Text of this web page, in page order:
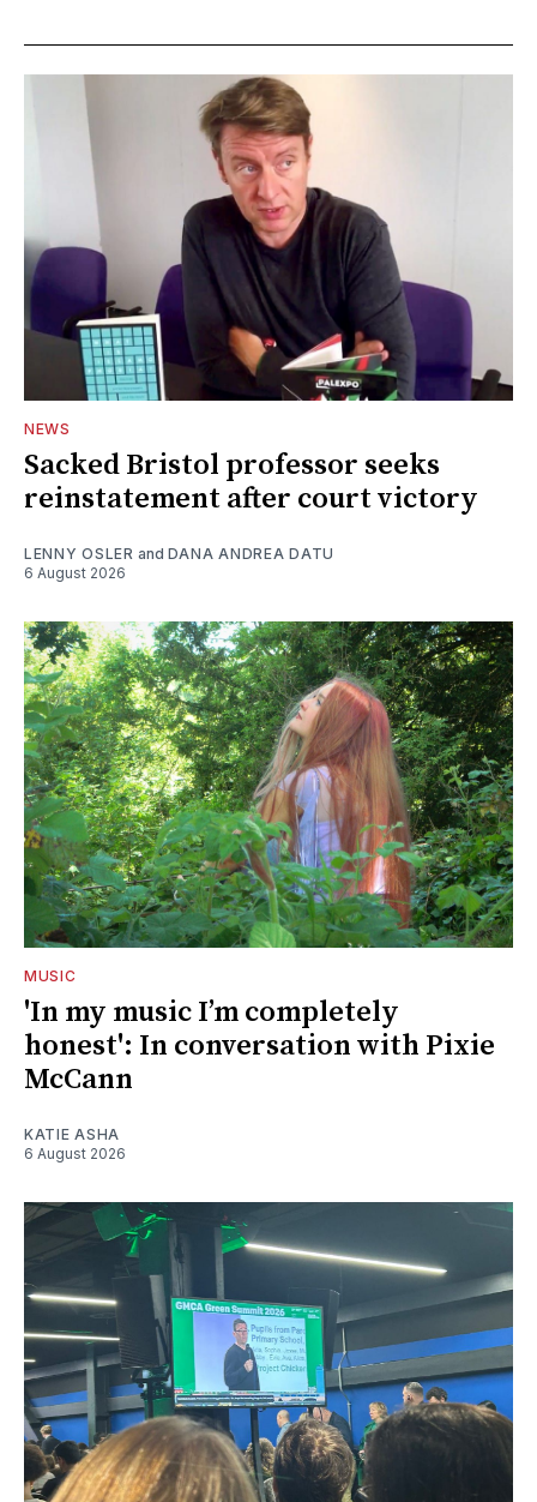
NEWS
Sacked Bristol professor seeks
reinstatement after court victory
LENNY OSLER and DANA ANDREA DATU
6 August 2026
MUSIC
'In my music I’m completely
honest': In conversation with Pixie
McCann
KATIE ASHA
6 August 2026